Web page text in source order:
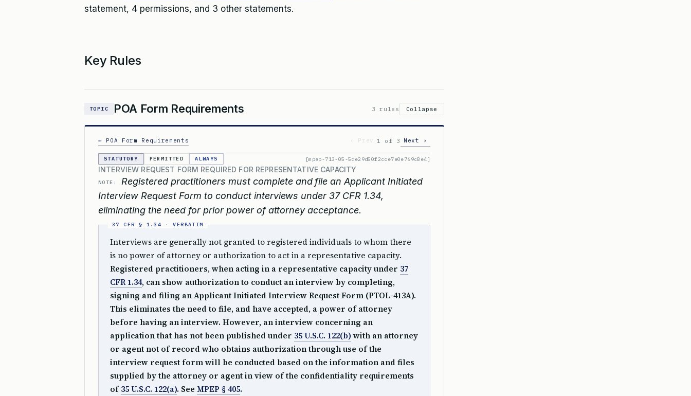
statement, 4 permissions, and 3 other statements.
Key Rules
TOPIC POA Form Requirements 3 rules Collapse
← POA Form Requirements ‹ Prev 1 of 3 Next ›
STATUTORY PERMITTED ALWAYS [mpep-713-05-5de29d50f2cce7e0e769c8e4]
INTERVIEW REQUEST FORM REQUIRED FOR REPRESENTATIVE CAPACITY
NOTE:
Registered practitioners must complete and file an Applicant Initiated
Interview Request Form to conduct interviews under 37 CFR 1.34,
eliminating the need for prior power of attorney acceptance.
Interviews are generally not granted to registered individuals to whom there
is no power of attorney or authorization to act in a representative capacity.
Registered practitioners, when acting in a representative capacity under 37
CFR 1.34, can show authorization to conduct an interview by completing,
signing and filing an Applicant Initiated Interview Request Form (PTOL-413A).
This eliminates the need to file, and have accepted, a power of attorney
before having an interview. However, an interview concerning an
application that has not been published under 35 U.S.C. 122(b)with an attorney
or agent not of record who obtains authorization through use of the
interview request form will be conducted based on the information and files
supplied by the attorney or agent in view of the confidentiality requirements
of35 U.S.C. 122(a). See MPEP § 405.